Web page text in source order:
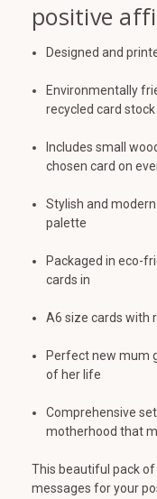
positive
Designed and
Environmentally
recycled card
Includes small
chosen card on
Stylish and
palette
Packaged in eco-
cards in
A6 size cards with
Perfect new mum
of her life
Comprehensive
motherhood that
This beautiful pack
messages for your